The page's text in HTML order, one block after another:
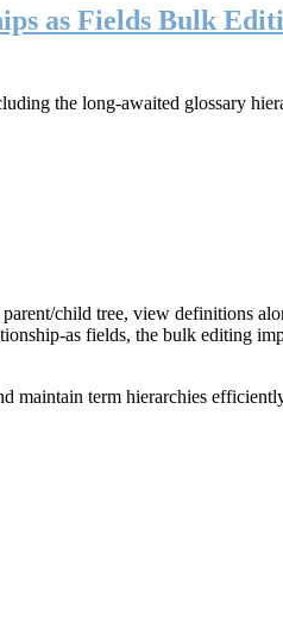
as Fields Bulk
the long-awaited glossary
child tree, view definitions
as fields, the bulk editing
maintain term hierarchies